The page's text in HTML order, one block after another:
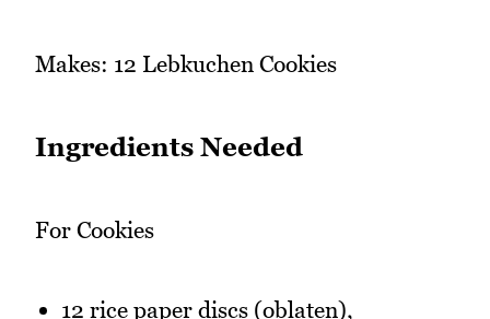
Makes: 12 Lebkuchen Cookies
Ingredients Needed
For Cookies
12 rice paper discs (oblaten),